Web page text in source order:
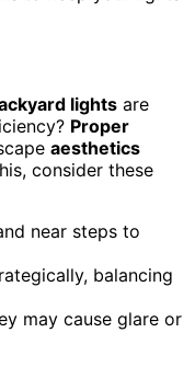
lights are
Proper
aesthetics
consider these
near steps to
balancing
may cause glare or